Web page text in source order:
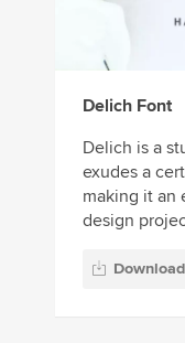
Delich Font
Delich is a
exudes a
making it an
design
Download